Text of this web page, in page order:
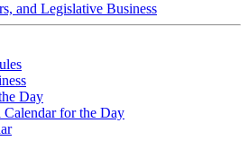
and Legislative Business
Day
Calendar for the Day